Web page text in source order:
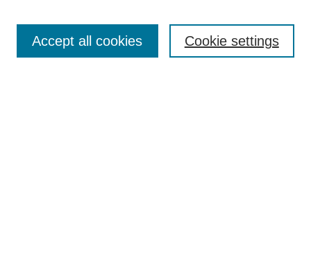
Cookie settings
Accept all cookies